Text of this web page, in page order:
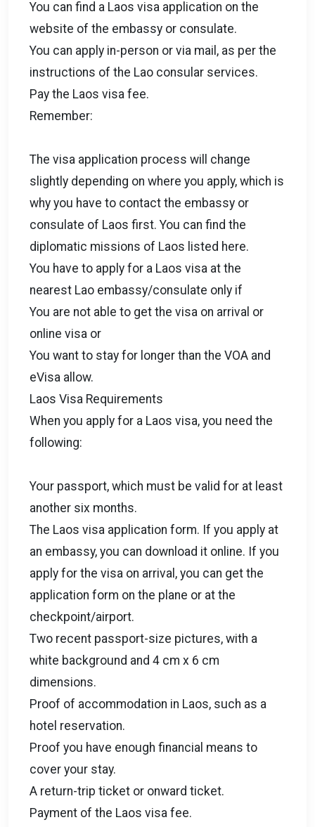
You can find a Laos visa application on the
website of the embassy or consulate.
You can apply in-person or via mail, as per the
instructions of the Lao consular services.
Pay the Laos visa fee.
Remember:
The visa application process will change
slightly depending on where you apply, which is
why you have to contact the embassy or
consulate of Laos first. You can find the
diplomatic missions of Laos listed here.
You have to apply for a Laos visa at the
nearest Lao embassy/consulate only if
You are not able to get the visa on arrival or
online visa or
You want to stay for longer than the VOA and
eVisa allow.
Laos Visa Requirements
When you apply for a Laos visa, you need the
following:
Your passport, which must be valid for at least
another six months.
The Laos visa application form. If you apply at
an embassy, you can download it online. If you
apply for the visa on arrival, you can get the
application form on the plane or at the
checkpoint/airport.
Two recent passport-size pictures, with a
white background and 4 cm x 6 cm
dimensions.
Proof of accommodation in Laos, such as a
hotel reservation.
Proof you have enough financial means to
cover your stay.
A return-trip ticket or onward ticket.
Payment of the Laos visa fee.